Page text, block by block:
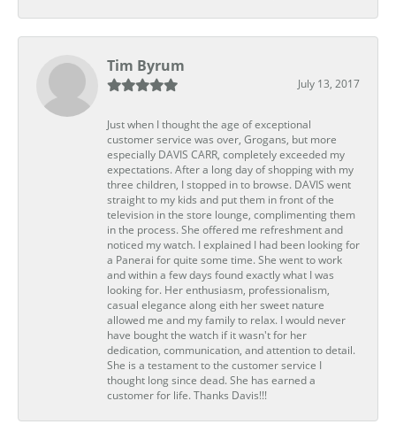
Tim Byrum
July 13, 2017
Just when I thought the age of exceptional
customer service was over, Grogans, but more
especially DAVIS CARR, completely exceeded my
expectations. After a long day of shopping with my
three children, I stopped in to browse. DAVIS went
straight to my kids and put them in front of the
television in the store lounge, complimenting them
in the process. She offered me refreshment and
noticed my watch. I explained I had been looking for
a Panerai for quite some time. She went to work
and within a few days found exactly what I was
looking for. Her enthusiasm, professionalism,
casual elegance along eith her sweet nature
allowed me and my family to relax. I would never
have bought the watch if it wasn't for her
dedication, communication, and attention to detail.
She is a testament to the customer service I
thought long since dead. She has earned a
customer for life. Thanks Davis!!!